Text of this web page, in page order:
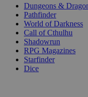
Dungeons &
Pathfinder
World of Darkness
Call of Cthulhu
Shadowrun
RPG Magazines
Starfinder
Dice